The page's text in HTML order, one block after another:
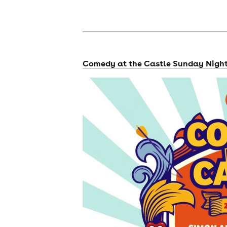
Comedy at the Castle Sunday